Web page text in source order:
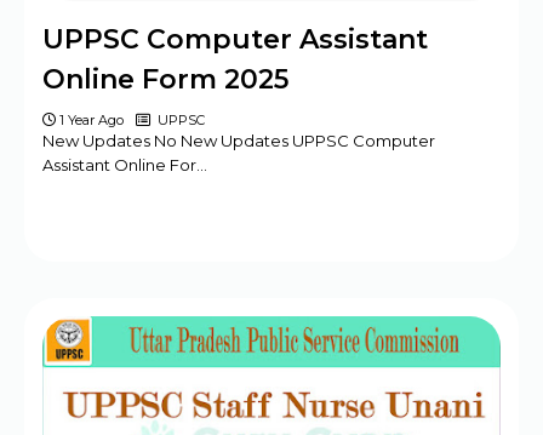
UPPSC Computer Assistant
Online Form 2025
1 Year Ago UPPSC
New Updates No New Updates UPPSC Computer
Assistant Online For…